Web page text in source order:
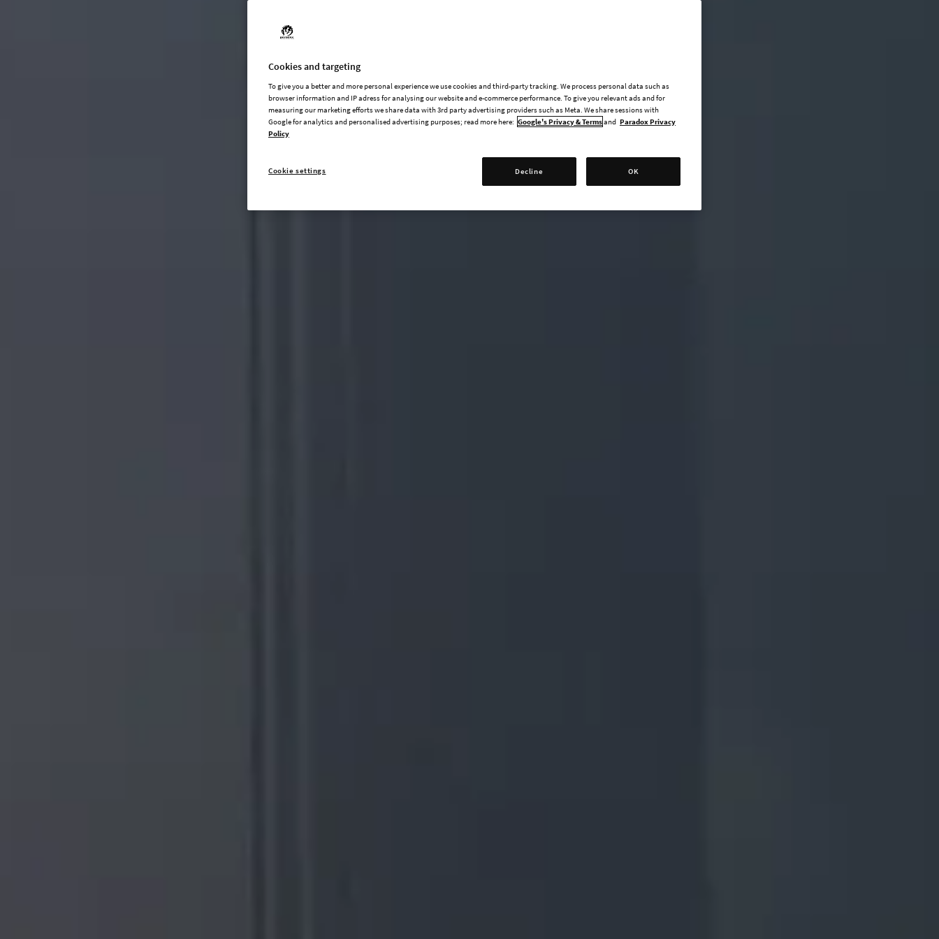
Cookies and targeting
To give you a better and more personal experience we use cookies and third-party tracking. We process personal data such as
browser information and IP adress for analysing our website and e-commerce performance. To give you relevant ads and for
measuring our marketing efforts we share data with 3rd party advertising providers such as Meta. We share sessions with
Google for analytics and personalised advertising purposes; read more here: Google's Privacy & Termsand Paradox Privacy
Policy
Decline OK
Cookie settings